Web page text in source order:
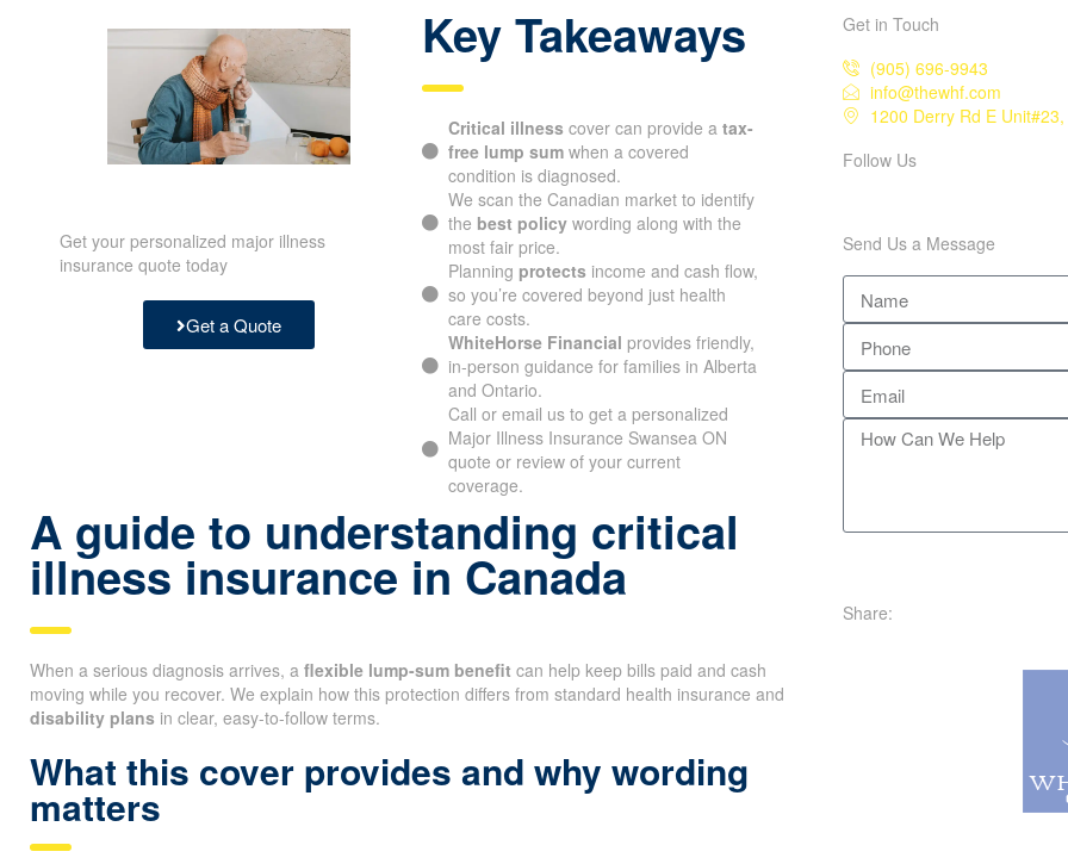
Get your personalized major illness
insurance quote today
Get a Quote
Key Takeaways
Critical illness cover can provide a tax-
free lump sum when a covered
condition is diagnosed.
We scan the Canadian market to identify
the best policy wording along with the
most fair price.
Planning protects income and cash flow,
so you’re covered beyond just health
care costs.
WhiteHorse Financial provides friendly,
in-person guidance for families in Alberta
and Ontario.
Call or email us to get a personalized
Major Illness Insurance Swansea ON
quote or review of your current
coverage.
A guide to understanding critical
illness insurance in Canada
When a serious diagnosis arrives, a flexible lump-sum benefit can help keep bills paid and cash
moving while you recover. We explain how this protection differs from standard health insurance and
disability plans in clear, easy-to-follow terms.
What this cover provides and why wording
matters
Get in Touch
(905) 696-9943
info@thewhf.com
1200 Derry Rd E
Follow Us
Send Us a Message
Share: